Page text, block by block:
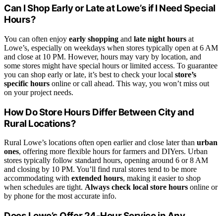
Can I Shop Early or Late at Lowe’s if I Need Special
Hours?
You can often enjoy early shopping and late night hours at
Lowe’s, especially on weekdays when stores typically open at 6 AM
and close at 10 PM. However, hours may vary by location, and
some stores might have special hours or limited access. To guarantee
you can shop early or late, it’s best to check your local store’s
specific hours online or call ahead. This way, you won’t miss out
on your project needs.
How Do Store Hours Differ Between City and
Rural Locations?
Rural Lowe’s locations often open earlier and close later than urban
ones, offering more flexible hours for farmers and DIYers. Urban
stores typically follow standard hours, opening around 6 or 8 AM
and closing by 10 PM. You’ll find rural stores tend to be more
accommodating with extended hours, making it easier to shop
when schedules are tight. Always check local store hours online or
by phone for the most accurate info.